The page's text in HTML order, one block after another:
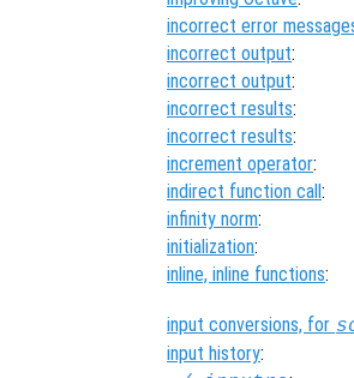
incorrect error
incorrect output:
incorrect output:
incorrect results:
incorrect results:
increment operator:
indirect function call:
infinity norm:
initialization:
inline, inline functions:
input conversions, for
input history: